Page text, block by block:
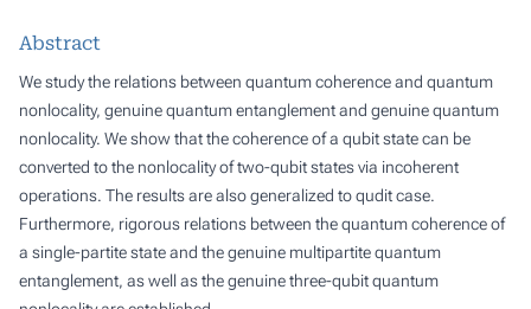
Abstract
We study the relations between quantum coherence and quantum
nonlocality, genuine quantum entanglement and genuine quantum
nonlocality. We show that the coherence of a qubit state can be
converted to the nonlocality of two-qubit states via incoherent
operations. The results are also generalized to qudit case.
Furthermore, rigorous relations between the quantum coherence of
a single-partite state and the genuine multipartite quantum
entanglement, as well as the genuine three-qubit quantum